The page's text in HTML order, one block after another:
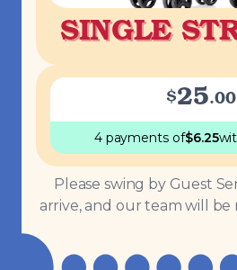
SINGLE
$25.00
4 payments of$6.25
Please swing by Guest
arrive, and our team will be